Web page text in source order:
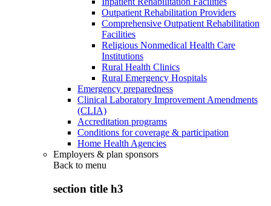
Outpatient Rehabilitation Providers
Comprehensive Outpatient Rehabilitation
Facilities
Religious Nonmedical Health Care
Institutions
Rural Health Clinics
Rural Emergency Hospitals
Emergency preparedness
Clinical Laboratory Improvement Amendments
(CLIA)
Accreditation programs
Conditions for coverage & participation
Home Health Agencies
Employers & plan sponsors
Back to menu
section title h3